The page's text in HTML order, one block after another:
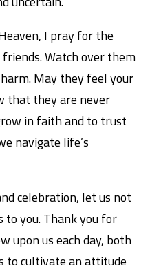
I pray for the
Watch over them
May they feel your
that they are never
in faith and to trust
navigate life’s
celebration, let us not
you. Thank you for
upon us each day, both
to cultivate an attitude